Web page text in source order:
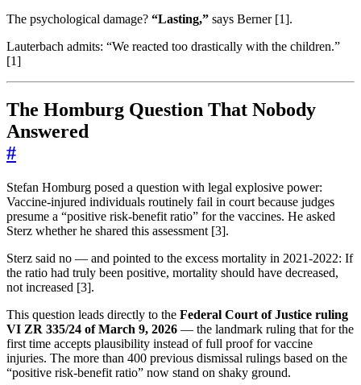
The psychological damage? “Lasting,” says Berner [1].
Lauterbach admits: “We reacted too drastically with the children.”
[1]
The Homburg Question That Nobody
Answered
#
Stefan Homburg posed a question with legal explosive power:
Vaccine-injured individuals routinely fail in court because judges
presume a “positive risk-benefit ratio” for the vaccines. He asked
Sterz whether he shared this assessment [3].
Sterz said no — and pointed to the excess mortality in 2021-2022: If
the ratio had truly been positive, mortality should have decreased,
not increased [3].
This question leads directly to the Federal Court of Justice ruling
VI ZR 335/24 of March 9, 2026 — the landmark ruling that for the
first time accepts plausibility instead of full proof for vaccine
injuries. The more than 400 previous dismissal rulings based on the
“positive risk-benefit ratio” now stand on shaky ground.